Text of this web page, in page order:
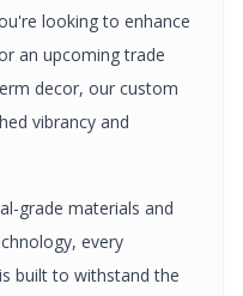
looking to enhance
an upcoming trade
decor, our custom
vibrancy and
grade materials and
every
is built to withstand the